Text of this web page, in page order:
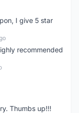
I give 5 star
recommended
Thumbs up!!!